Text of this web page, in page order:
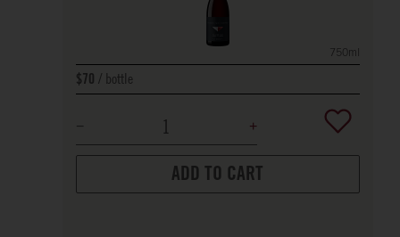
750ml
$70 bottle
ADD TO CART